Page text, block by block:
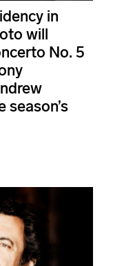
in
will
No. 5
season’s